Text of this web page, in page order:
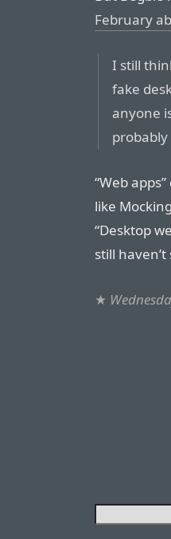
February
I still
fake
anyone
“Web
like
“Desktop
still
★